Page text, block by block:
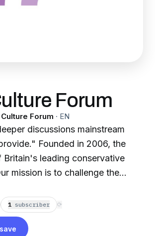
Forum
Forum · EN
discussions mainstream
in 2006, the
Britain's leading conservative
mission is to challenge the
dominant in our institutions,
Our goal is to
the MSM won't: a platform for
& experts from politics, culture,
1 subscriber ⟳